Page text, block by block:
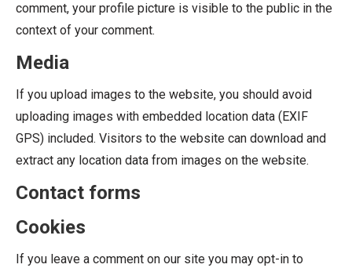
comment, your profile picture is visible to the public in the
context of your comment.
Media
If you upload images to the website, you should avoid
uploading images with embedded location data (EXIF
GPS) included. Visitors to the website can download and
extract any location data from images on the website.
Contact forms
Cookies
If you leave a comment on our site you may opt-in to